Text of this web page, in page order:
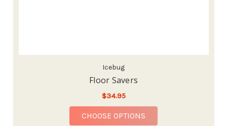
Icebug
Floor Savers
$34.95
CHOOSE OPTIONS